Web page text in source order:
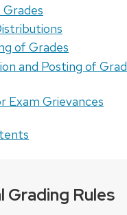
Grades
of Grades
and Posting of
Exam Grievances
Grading Rules